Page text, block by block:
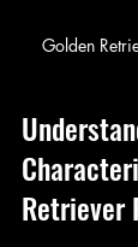
Golden
Retriever